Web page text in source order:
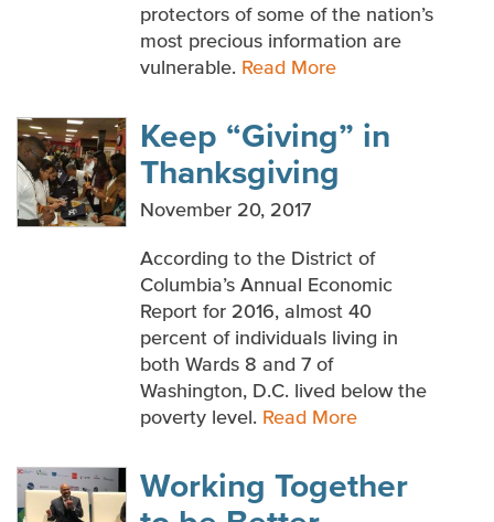
protectors of some of the nation’s
most precious information are
vulnerable. Read More
Keep “Giving” in
Thanksgiving
November 20, 2017
According to the District of
Columbia’s Annual Economic
Report for 2016, almost 40
percent of individuals living in
both Wards 8 and 7 of
Washington, D.C. lived below the
poverty level. Read More
Working Together